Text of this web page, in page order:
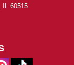
IL 60515